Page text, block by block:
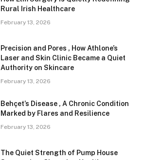
Rural Irish Healthcare
February 13, 2026
Precision and Pores , How Athlone’s
Laser and Skin Clinic Became a Quiet
Authority on Skincare
February 13, 2026
Behçet’s Disease , A Chronic Condition
Marked by Flares and Resilience
February 13, 2026
The Quiet Strength of Pump House